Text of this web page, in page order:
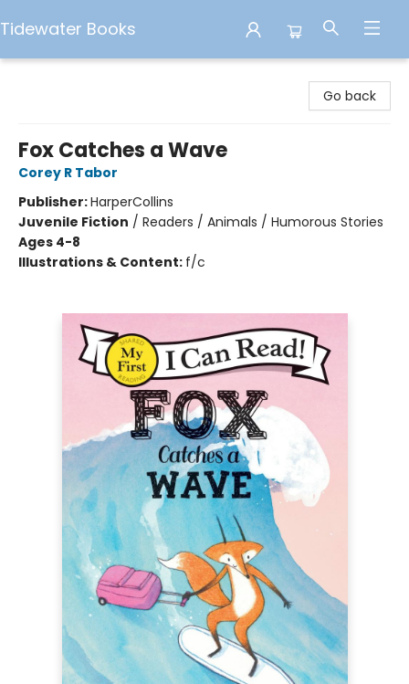
Tidewater Books
Go back
Fox Catches a Wave
Corey R Tabor
Publisher:HarperCollins
Juvenile Fiction / Readers / Animals / Humorous Stories
Ages 4-8
Illustrations & Content: f/c